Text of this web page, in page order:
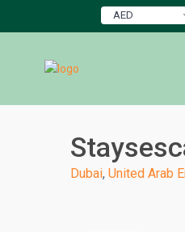
AED
Dubai, United Arab